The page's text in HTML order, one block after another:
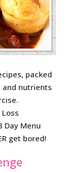
packed
nutrients
Day Menu
get bored!